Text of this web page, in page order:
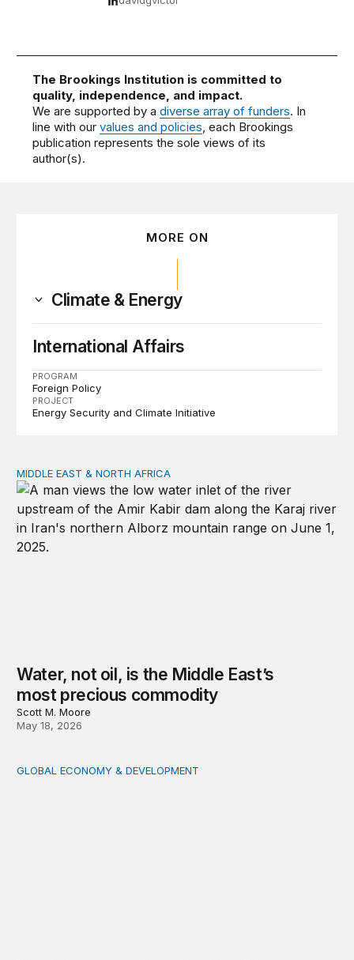
The Brookings Institution is committed to
quality, independence, and impact.
We are supported by adiverse array of funders. In
line with ourvalues and policies , each Brookings
publication represents the sole views of its
author(s).
MORE ON
Climate & Energy
International Affairs
PROGRAM
Foreign Policy
PROJECT
Energy Security and Climate Initiative
Water, not oil, is the Middle East’s most precious
MIDDLE EAST & NORTH AFRICA
Water, not oil, is the Middle East’s
most precious commodity
Scott M. Moore
May 18, 2026
Key takeaways from the Brookings conversation with
GLOBAL ECONOMY & DEVELOPMENT